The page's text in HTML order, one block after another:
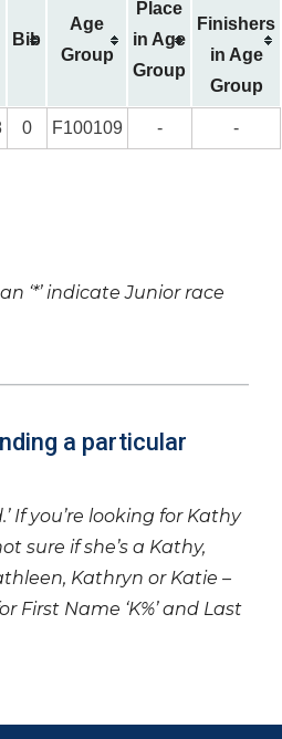
Bib
Age
Group
Place
in Age
Group
Finishers
in Age
Group
0 F100109 - -
‘*’ indicate Junior race
a particular
If you’re looking for Kathy
sure if she’s a Kathy,
Kathryn or Katie –
First Name ‘K%’ and Last